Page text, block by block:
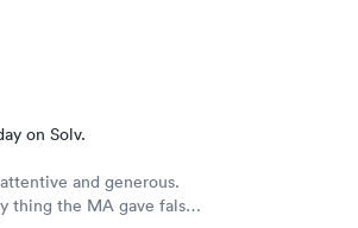
on Solv.
and generous.
thing the MA gave false